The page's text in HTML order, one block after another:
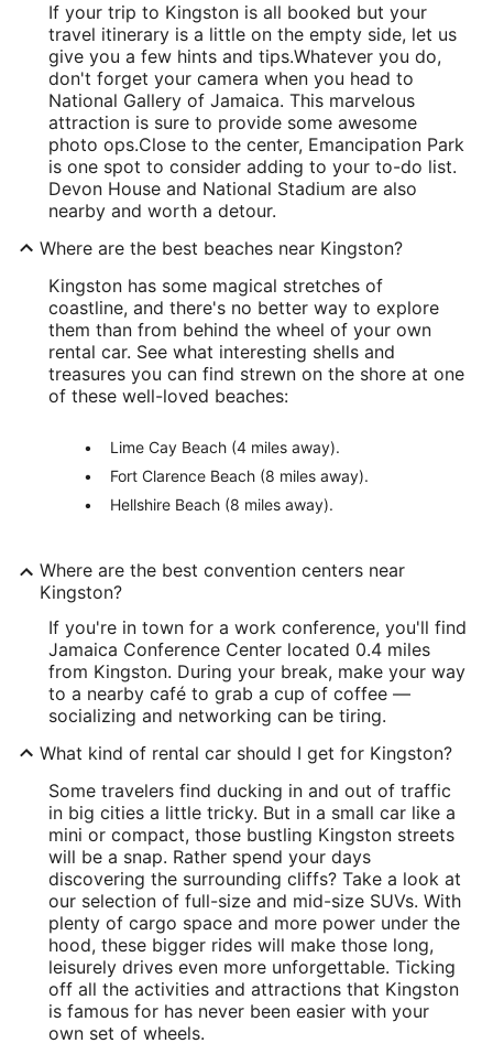
If your trip to Kingston is all booked but your
travel itinerary is a little on the empty side, let us
give you a few hints and tips.Whatever you do,
don't forget your camera when you head to
National Gallery of Jamaica. This marvelous
attraction is sure to provide some awesome
photo ops.Close to the center, Emancipation Park
is one spot to consider adding to your to-do list.
Devon House and National Stadium are also
nearby and worth a detour.
Where are the best beaches near Kingston?
Kingston has some magical stretches of
coastline, and there's no better way to explore
them than from behind the wheel of your own
rental car. See what interesting shells and
treasures you can find strewn on the shore at one
of these well-loved beaches:
Lime Cay Beach (4 miles away).
Fort Clarence Beach (8 miles away).
Hellshire Beach (8 miles away).
Where are the best convention centers near
Kingston?
If you're in town for a work conference, you'll find
Jamaica Conference Center located 0.4 miles
from Kingston. During your break, make your way
to a nearby café to grab a cup of coffee —
socializing and networking can be tiring.
What kind of rental car should I get for Kingston?
Some travelers find ducking in and out of traffic
in big cities a little tricky. But in a small car like a
mini or compact, those bustling Kingston streets
will be a snap. Rather spend your days
discovering the surrounding cliffs? Take a look at
our selection of full-size and mid-size SUVs. With
plenty of cargo space and more power under the
hood, these bigger rides will make those long,
leisurely drives even more unforgettable. Ticking
off all the activities and attractions that Kingston
is famous for has never been easier with your
own set of wheels.